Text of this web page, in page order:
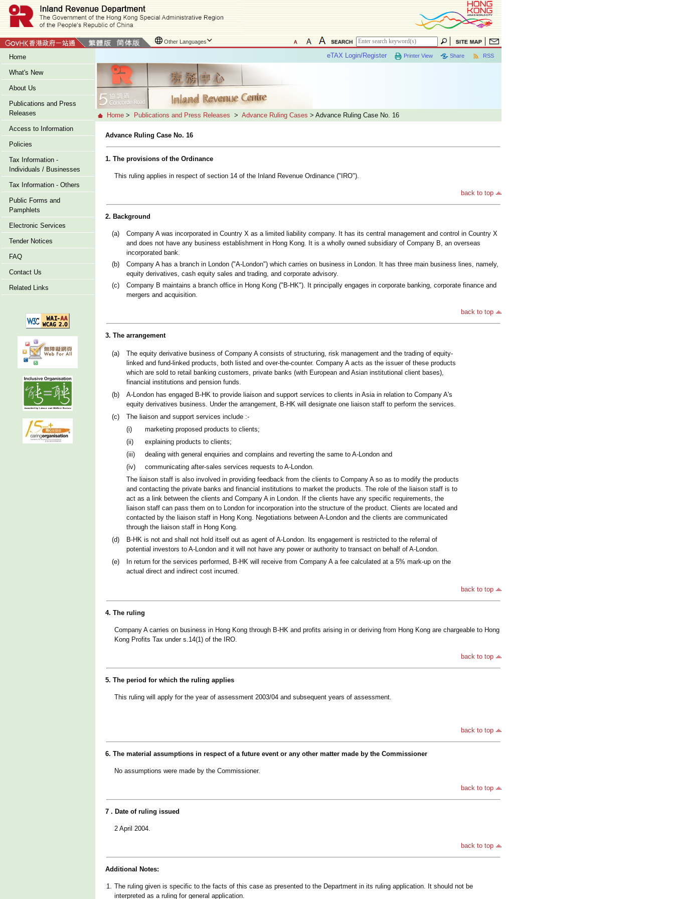
Other Languages
Home
What's New
About Us
Publications and Press
Releases
Access to Information
Policies
Tax Information -
Individuals / Businesses
Tax Information - Others
Public Forms and
Pamphlets
Electronic Services
Tender Notices
FAQ
Contact Us
Related Links
RSS
Share
Printer View
eTAX Login/Register
Home > Publications and Press Releases > Advance Ruling Cases > Advance Ruling Case No. 16
Advance Ruling Case No. 16
1. The provisions of the Ordinance
This ruling applies in respect of section 14 of the Inland Revenue Ordinance ("IRO").
back to top
2. Background
(a)
Company A was incorporated in Country X as a limited liability company. It has its central management and control in Country X
and does not have any business establishment in Hong Kong. It is a wholly owned subsidiary of Company B, an overseas
incorporated bank.
(b)
Company A has a branch in London ("A-London") which carries on business in London. It has three main business lines, namely,
equity derivatives, cash equity sales and trading, and corporate advisory.
(c)
Company B maintains a branch office in Hong Kong ("B-HK"). It principally engages in corporate banking, corporate finance and
mergers and acquisition.
back to top
3. The arrangement
(a)
The equity derivative business of Company A consists of structuring, risk management and the trading of equity-
linked and fund-linked products, both listed and over-the-counter. Company A acts as the issuer of these products
which are sold to retail banking customers, private banks (with European and Asian institutional client bases),
financial institutions and pension funds.
(b)
A-London has engaged B-HK to provide liaison and support services to clients in Asia in relation to Company A's
equity derivatives business. Under the arrangement, B-HK will designate one liaison staff to perform the services.
(c)
The liaison and support services include :-
(i)
marketing proposed products to clients;
(ii)
explaining products to clients;
(iii)
dealing with general enquiries and complains and reverting the same to A-London and
(iv)
communicating after-sales services requests to A-London.
The liaison staff is also involved in providing feedback from the clients to Company A so as to modify the products
and contacting the private banks and financial institutions to market the products. The role of the liaison staff is to
act as a link between the clients and Company A in London. If the clients have any specific requirements, the
liaison staff can pass them on to London for incorporation into the structure of the product. Clients are located and
contacted by the liaison staff in Hong Kong. Negotiations between A-London and the clients are communicated
through the liaison staff in Hong Kong.
(d)
B-HK is not and shall not hold itself out as agent of A-London. Its engagement is restricted to the referral of
potential investors to A-London and it will not have any power or authority to transact on behalf of A-London.
(e)
In return for the services performed, B-HK will receive from Company A a fee calculated at a 5% mark-up on the
actual direct and indirect cost incurred.
back to top
4. The ruling
Company A carries on business in Hong Kong through B-HK and profits arising in or deriving from Hong Kong are chargeable to Hong
Kong Profits Tax under s.14(1) of the IRO.
back to top
5. The period for which the ruling applies
This ruling will apply for the year of assessment 2003/04 and subsequent years of assessment.
back to top
6. The material assumptions in respect of a future event or any other matter made by the Commissioner
No assumptions were made by the Commissioner.
back to top
7 . Date of ruling issued
2 April 2004.
back to top
Additional Notes:
1. The ruling given is specific to the facts of this case as presented to the Department in its ruling application. It should not be
interpreted as a ruling for general application.